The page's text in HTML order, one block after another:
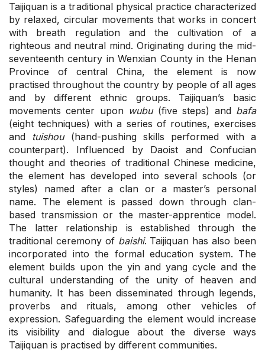
Taijiquan is a traditional physical practice characterized
by relaxed, circular movements that works in concert
with breath regulation and the cultivation of a
righteous and neutral mind. Originating during the mid-
seventeenth century in Wenxian County in the Henan
Province of central China, the element is now
practised throughout the country by people of all ages
and by different ethnic groups. Taijiquan’s basic
movements center upon wubu(five steps) and bafa
(eight techniques) with a series of routines, exercises
and tuishou(hand-pushing skills performed with a
counterpart). Influenced by Daoist and Confucian
thought and theories of traditional Chinese medicine,
the element has developed into several schools (or
styles) named after a clan or a master’s personal
name. The element is passed down through clan-
based transmission or the master-apprentice model.
The latter relationship is established through the
traditional ceremony of baishi. Taijiquan has also been
incorporated into the formal education system. The
element builds upon the yin and yang cycle and the
cultural understanding of the unity of heaven and
humanity. It has been disseminated through legends,
proverbs and rituals, among other vehicles of
expression. Safeguarding the element would increase
its visibility and dialogue about the diverse ways
Taijiquan is practised by different communities.